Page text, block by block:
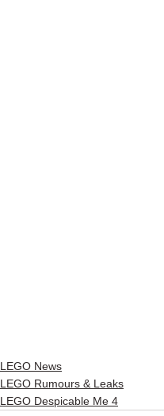
LEGO News
LEGO Rumours & Leaks
LEGO Despicable Me 4